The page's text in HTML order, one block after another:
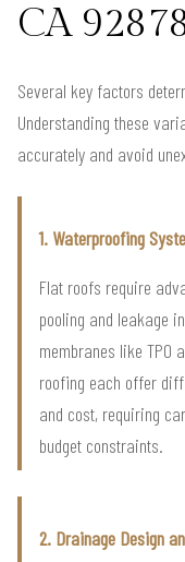
CA
Several key factors
Understanding these
accurately and avoid
1. Waterproofing
Flat roofs require
pooling and leakage
membranes like TPO
roofing each offer
and cost, requiring
budget constraints.
2. Drainage Design